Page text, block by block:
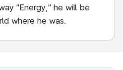
"Energy," he will be
where he was.